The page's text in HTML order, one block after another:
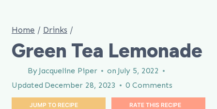
Home / Drinks /
Green Tea Lemonade
By Jacqueline Piper on July 5, 2022
Updated December 28, 2023 0 Comments
JUMP TO RECIPE RATE THIS RECIPE